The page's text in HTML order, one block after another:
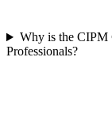
Why is the CIPM
Professionals?